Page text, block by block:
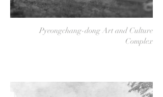
Pyeongchang-dong Art and Culture
Complex